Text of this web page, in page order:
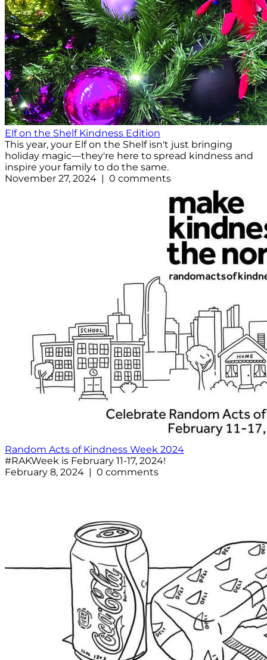
Elf on the Shelf Kindness Edition
This year, your Elf on the Shelf isn't just bringing
holiday magic—they're here to spread kindness and
inspire your family to do the same.
November 27, 2024 | 0 comments
Random Acts of Kindness Week 2024
#RAKWeek is February 11-17, 2024!
February 8, 2024 | 0 comments